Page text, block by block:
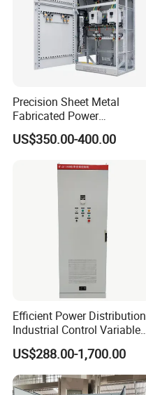
Factory Introduction
Precision Sheet Metal
Fabricated Power
Distribution Cabinet in
Carbon Steel
US$350.00-400.00
Efficient Power Distribution
Industrial Control Variable
Frequency Drive 110kw VFD
Electrical Cabinet
US$288.00-1,700.00